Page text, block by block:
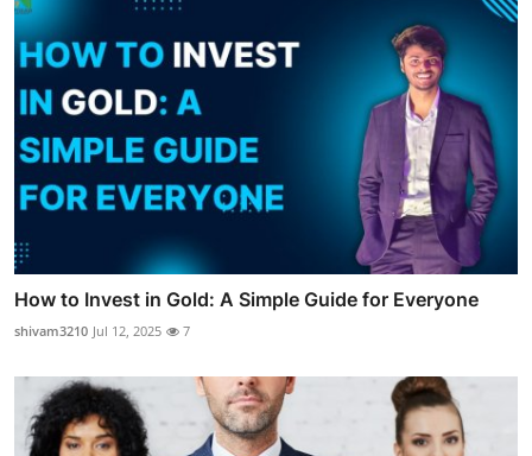
How to Invest in Gold: A Simple Guide for Everyone
shivam3210 Jul 12, 2025 7